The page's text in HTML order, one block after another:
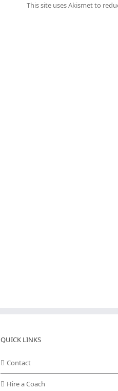
This site uses Akismet to
QUICK LINKS
Contact
Hire a Coach